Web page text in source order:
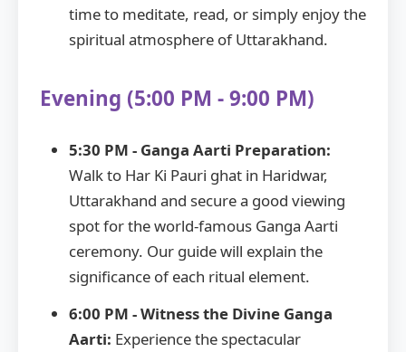
time to meditate, read, or simply enjoy the
spiritual atmosphere of Uttarakhand.
Evening (5:00 PM - 9:00 PM)
5:30 PM - Ganga Aarti Preparation:
Walk to Har Ki Pauri ghat in Haridwar,
Uttarakhand and secure a good viewing
spot for the world-famous Ganga Aarti
ceremony. Our guide will explain the
significance of each ritual element.
6:00 PM - Witness the Divine Ganga
Aarti: Experience the spectacular